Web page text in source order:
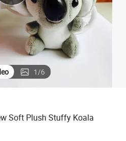
1/6
Soft Plush Stuffy Koala